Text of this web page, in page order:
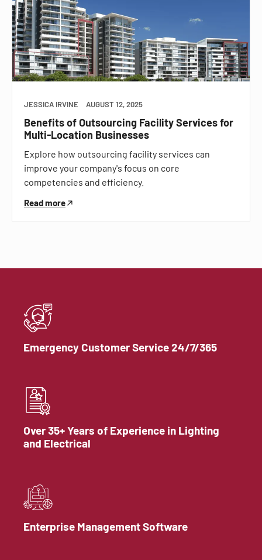
JESSICA IRVINE AUGUST 12, 2025
Benefits of Outsourcing Facility Services for
Multi-Location Businesses
Explore how outsourcing facility services can
improve your company's focus on core
competencies and efficiency.
Read more
Emergency Customer Service 24/7/365
Over 35+ Years of Experience in Lighting
and Electrical
Enterprise Management Software